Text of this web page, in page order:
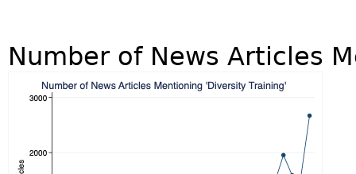
Number of News Articles